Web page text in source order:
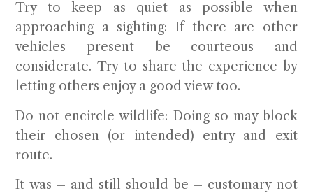
Try to keep as quiet as possible when
approaching a sighting: If there are other
vehicles present be courteous and
considerate. Try to share the experience by
letting others enjoy a good view too.
Do not encircle wildlife: Doing so may block
their chosen (or intended) entry and exit
route.
It was – and still should be – customary not